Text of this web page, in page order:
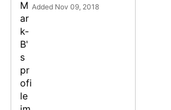
Added Nov 09, 2018